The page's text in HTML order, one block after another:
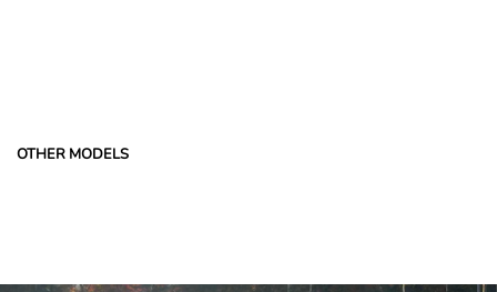
OTHER MODELS